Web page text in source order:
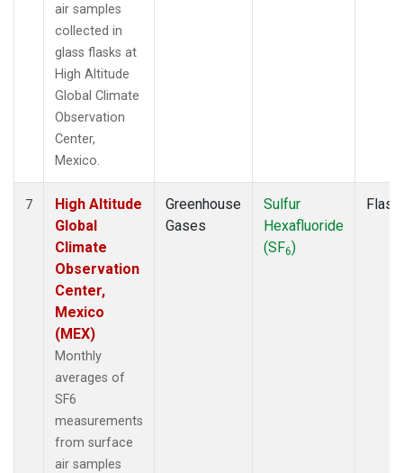
air samples
collected in
glass flasks at
High Altitude
Global Climate
Observation
Center,
Mexico.
7
High Altitude
Global
Climate
Observation
Center,
Mexico
(MEX)
Monthly
averages of
SF6
measurements
from surface
air samples
Greenhouse
Gases
Sulfur
Hexafluoride
(SF6)
Flask